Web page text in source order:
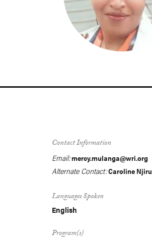
Contact Information
Email:mercy.mulanga@wri.org
Alternate Contact:Caroline Njiru
Languages Spoken
English
Program(s)